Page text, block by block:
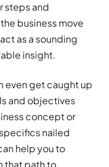
steps and
business move
as a sounding
insight.
even get caught up
and objectives
concept or
nailed
help you to
that path to